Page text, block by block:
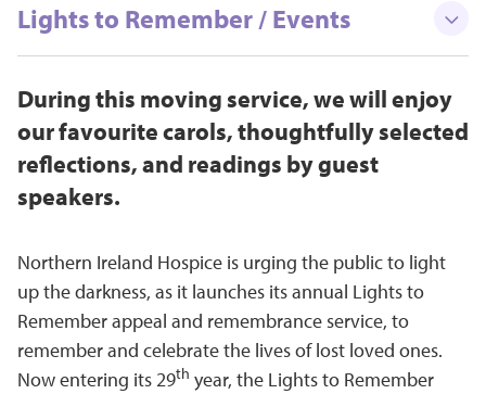
Lights to Remember / Events
During this moving service, we will enjoy
our favourite carols, thoughtfully selected
reflections, and readings by guest
speakers.
Northern Ireland Hospice is urging the public to light
up the darkness, as it launches its annual Lights to
Remember appeal and remembrance service, to
remember and celebrate the lives of lost loved ones.
Now entering its 29th year, the Lights to Remember